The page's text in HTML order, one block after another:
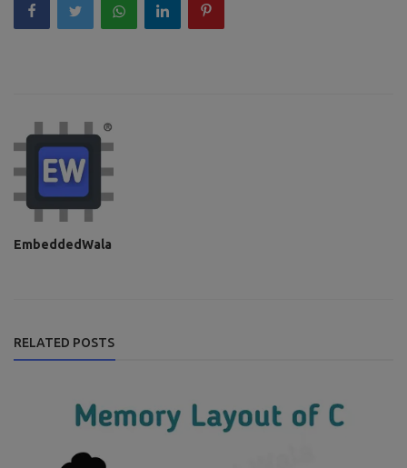
EmbeddedWala
RELATED POSTS